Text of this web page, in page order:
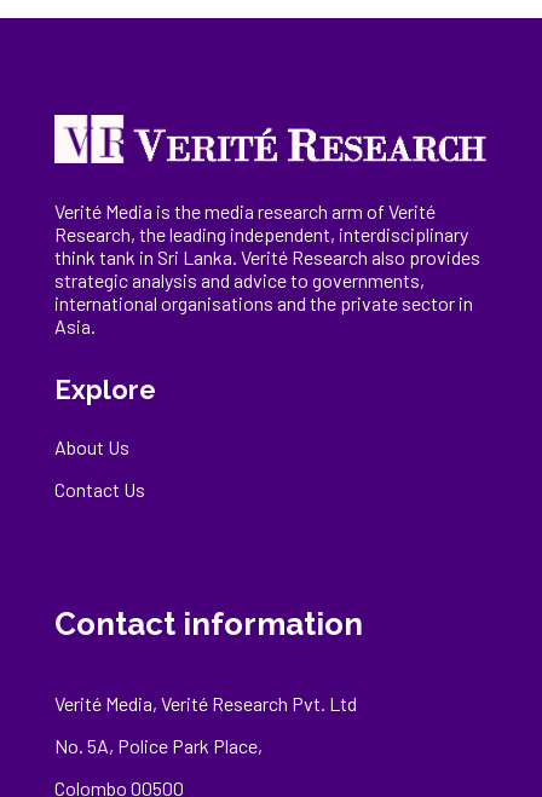
Verité Media is the media research arm of Verité
Research, theleading independent, interdisciplinary
think tank in Sri Lanka . Verité Research also provides
strategic analysis and advice to governments,
international organisations and the private sector in
Asia.
Explore
About Us
Contact Us
Contact information
Verité Media, Verité Research Pvt. Ltd
No. 5A, Police Park Place,
Colombo 00500